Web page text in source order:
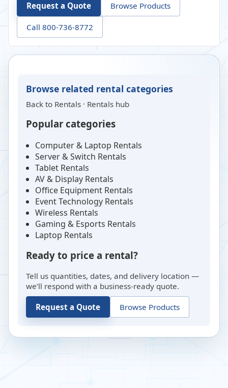
Request a Quote Browse Products
Call 800-736-8772
Browse related rental categories
Back to Rentals · Rentals hub
Popular categories
Computer & Laptop Rentals
Server & Switch Rentals
Tablet Rentals
AV & Display Rentals
Office Equipment Rentals
Event Technology Rentals
Wireless Rentals
Gaming & Esports Rentals
Laptop Rentals
Ready to price a rental?
Tell us quantities, dates, and delivery location —
we’ll respond with a business-ready quote.
Request a Quote Browse Products